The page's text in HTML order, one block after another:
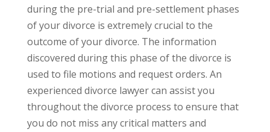
during the pre-trial and pre-settlement phases
of your divorce is extremely crucial to the
outcome of your divorce. The information
discovered during this phase of the divorce is
used to file motions and request orders. An
experienced divorce lawyer can assist you
throughout the divorce process to ensure that
you do not miss any critical matters and